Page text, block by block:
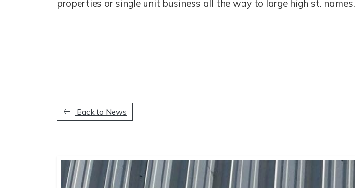
properties or single unit business all the way to large high st. names.
Back to News